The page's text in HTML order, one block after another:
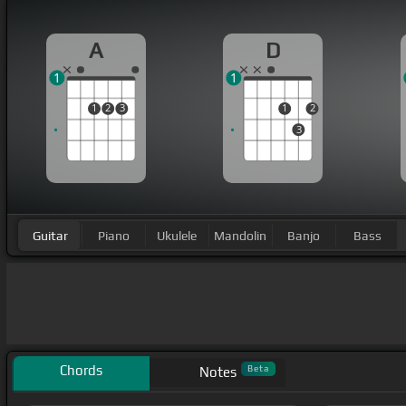
A
1 2 3
1
D
1
3
2
1
Guitar Piano Ukulele Mandolin Banjo Bass
Chords Notes Beta